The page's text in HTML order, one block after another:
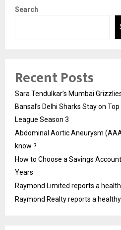
Search
Recent Posts
Sara Tendulkar’s Mumbai
Bansal’s Delhi Sharks Stay on
League Season 3
Abdominal Aortic Aneurysm
know ?
How to Choose a Savings
Years
Raymond Limited reports a
Raymond Realty reports a